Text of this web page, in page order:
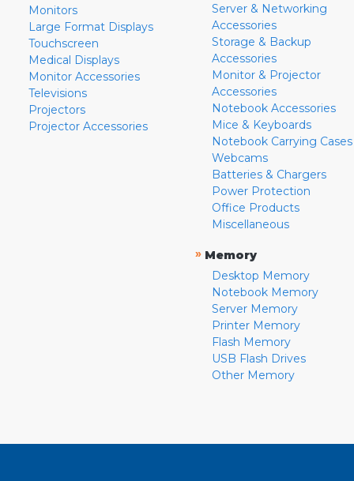
Monitors
Large Format Displays
Touchscreen
Medical Displays
Monitor Accessories
Televisions
Projectors
Projector Accessories
Server & Networking
Accessories
Storage & Backup
Accessories
Monitor & Projector
Accessories
Notebook Accessories
Mice & Keyboards
Notebook Carrying Cases
Webcams
Batteries & Chargers
Power Protection
Office Products
Miscellaneous
» Memory
Desktop Memory
Notebook Memory
Server Memory
Printer Memory
Flash Memory
USB Flash Drives
Other Memory